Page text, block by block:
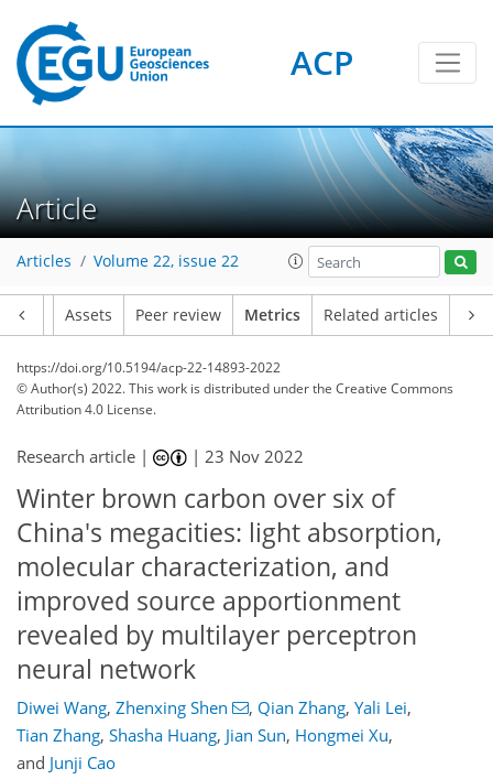
ACP
Article
Articles Volume 22, issue 22
Assets Peer review Metrics Related articles
https://doi.org/10.5194/acp-22-14893-2022
© Author(s) 2022. This work is distributed underthe Creative Commons
Attribution 4.0 License.
Research article | |23 Nov 2022
Winter brown carbon over six of
China's megacities: light absorption,
molecular characterization, and
improved source apportionment
revealed by multilayer perceptron
neural network
Diwei Wang, Zhenxing Shen , Qian Zhang, Yali Lei,
Tian Zhang, Shasha Huang, Jian Sun, Hongmei Xu,
and Junji Cao
945894221010010031010114644200104221012172735462
184
2,395 78
103
189
223
951 10
14
16
18
19
19
20
20
20
21
21
21
24
25
25
26
26
27
28
32
38
42
46
48
48
48
49
49
53
55
57
58
58
59
61
62
69
71
78
81
92
97
111
137
141
147
157
159